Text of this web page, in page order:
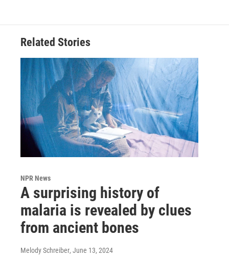
Related Stories
NPR News
A surprising history of
malaria is revealed by clues
from ancient bones
Melody Schreiber, June 13, 2024